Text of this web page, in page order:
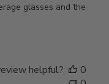
glasses and the
helpful?
0